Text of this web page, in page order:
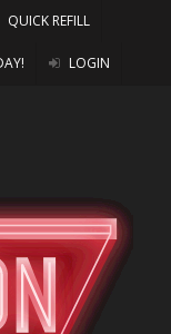
QUICK REFILL
LOGIN